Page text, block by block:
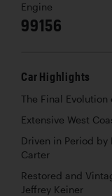
Engine
99156
Car Highlights
The Final
Extensive West
Driven in Period by
Carter
Restored and
Jeffrey Keiner